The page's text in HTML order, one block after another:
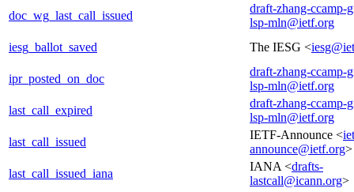
doc_wg_last_call_issued
draft-zhang-ccamp-
lsp-mln@ietf.org
iesg_ballot_saved
The IESG <
ipr_posted_on_doc
draft-zhang-ccamp-
lsp-mln@ietf.org
last_call_expired
draft-zhang-ccamp-
lsp-mln@ietf.org
last_call_issued
IETF-Announce <
announce@ietf.org>
last_call_issued_iana
IANA <drafts-
lastcall@icann.org>